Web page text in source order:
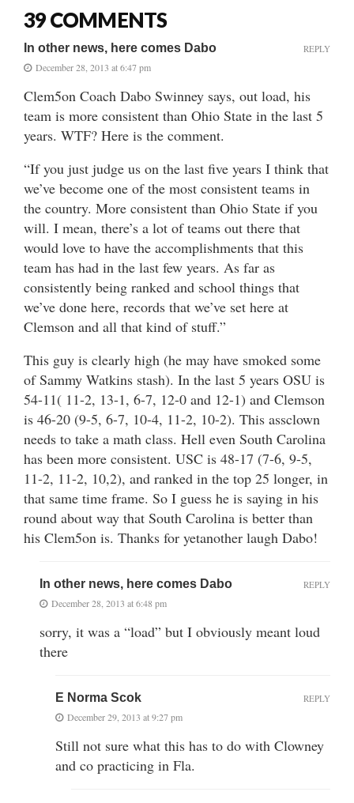
39 COMMENTS
In other news, here comes Dabo
December 28, 2013 at 6:47 pm
Clem5on Coach Dabo Swinney says, out load, his
team is more consistent than Ohio State in the last 5
years. WTF? Here is the comment.
“If you just judge us on the last five years I think that
we’ve become one of the most consistent teams in
the country. More consistent than Ohio State if you
will. I mean, there’s a lot of teams out there that
would love to have the accomplishments that this
team has had in the last few years. As far as
consistently being ranked and school things that
we’ve done here, records that we’ve set here at
Clemson and all that kind of stuff.”
This guy is clearly high (he may have smoked some
of Sammy Watkins stash). In the last 5 years OSU is
54-11( 11-2, 13-1, 6-7, 12-0 and 12-1) and Clemson
is 46-20 (9-5, 6-7, 10-4, 11-2, 10-2). This assclown
needs to take a math class. Hell even South Carolina
has been more consistent. USC is 48-17 (7-6, 9-5,
11-2, 11-2, 10,2), and ranked in the top 25 longer, in
that same time frame. So I guess he is saying in his
round about way that South Carolina is better than
his Clem5on is. Thanks for yetanother laugh Dabo!
REPLY
In other news, here comes Dabo
December 28, 2013 at 6:48 pm
sorry, it was a “load” but I obviously meant loud
there
REPLY
E Norma Scok
December 29, 2013 at 9:27 pm
Still not sure what this has to do with Clowney
and co practicing in Fla.
REPLY